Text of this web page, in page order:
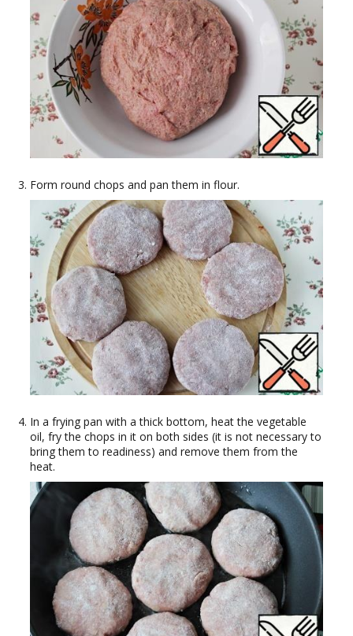
Form round chops and pan them in flour.
In a frying pan with a thick bottom, heat the vegetable
oil, fry the chops in it on both sides (it is not necessary to
bring them to readiness) and remove them from the
heat.